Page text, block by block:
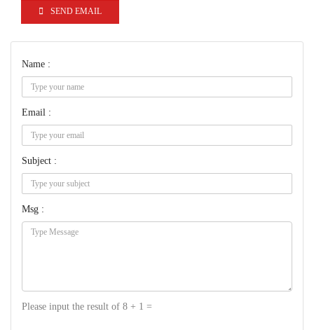
SEND EMAIL
Name :
Email :
Subject :
Msg :
Please input the result of 8 + 1 =